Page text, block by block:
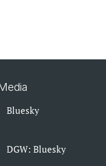
Bluesky
DGW: Bluesky